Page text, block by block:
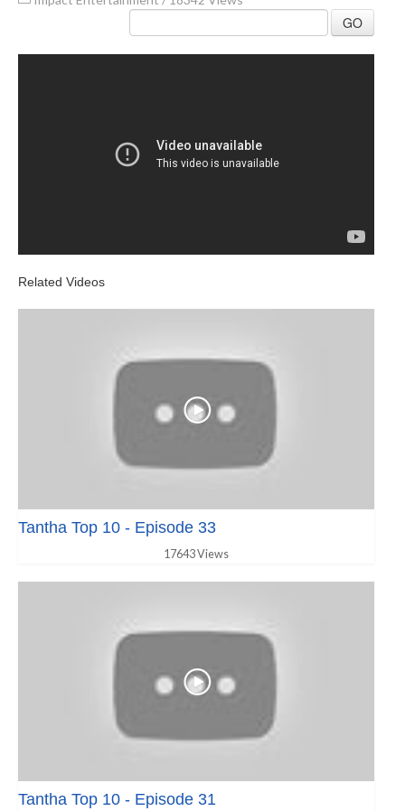
GO
Related Videos
Tantha Top 10 - Episode 33
17643 Views
Tantha Top 10 - Episode 31